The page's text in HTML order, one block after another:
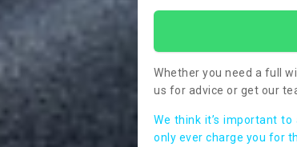
Whether you need a full
us for advice or get our
We think it’s important
only ever charge you for